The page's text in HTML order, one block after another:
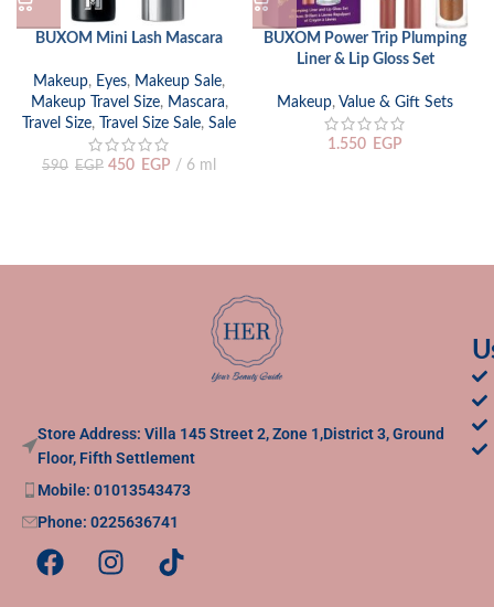
BUXOM Mini Lash Mascara
Makeup, Eyes, Makeup Sale,
Makeup Travel Size, Mascara,
Travel Size, Travel Size Sale, Sale
590 EGP 450 EGP 6 ml
BUXOM Power Trip Plumping
Liner & Lip Gloss Set
Makeup, Value & Gift Sets
1.550 EGP
Store Address: Villa 145 Street 2, Zone 1,District 3, Ground
Floor, Fifth Settlement
Mobile: 01013543473
Phone: 0225636741